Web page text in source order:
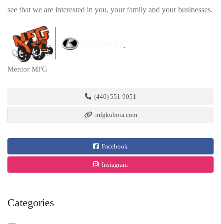
see that we are interested in you, your family and your businesses.
Mentor MFG
(440) 551-9051
mfgkubota.com
Facebook
Instagram
Categories